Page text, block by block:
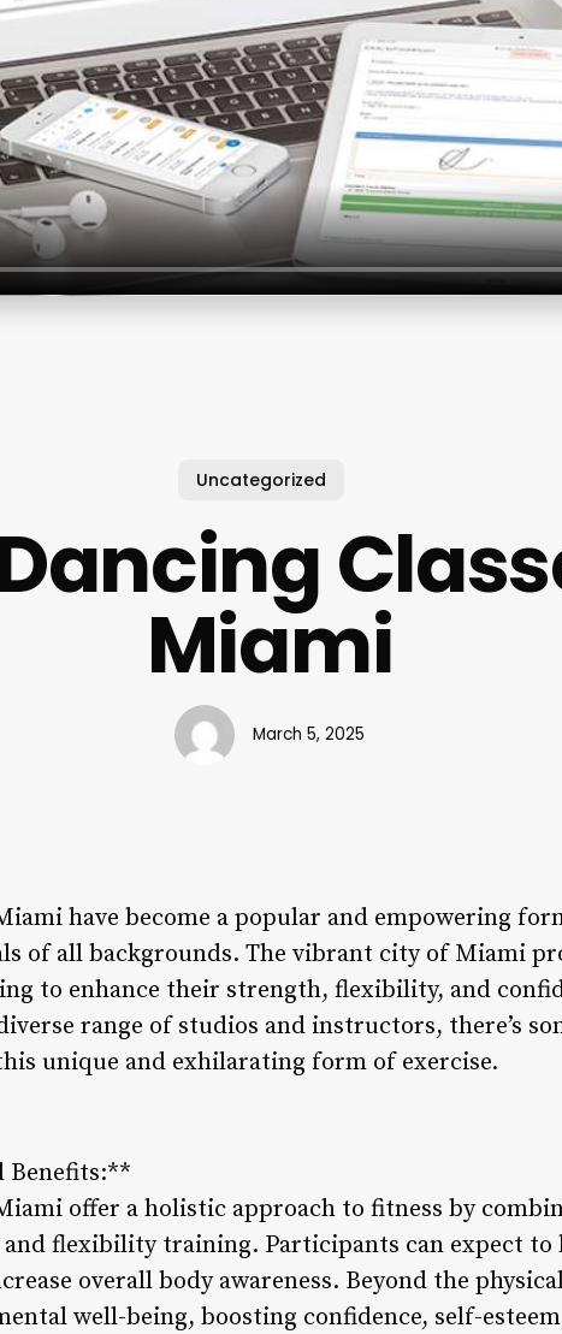
Uncategorized
Miami
March 5, 2025
have become a popular and empowering
of all backgrounds. The vibrant city of Miami
to enhance their strength, flexibility, and
range of studios and instructors, there’s
unique and exhilarating form of exercise.
Benefits:**
offer a holistic approach to fitness by
and flexibility training. Participants can expect to
overall body awareness. Beyond the
well-being, boosting confidence, self-